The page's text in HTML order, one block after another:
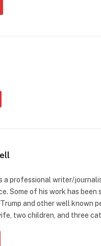
a professional writer/
Some of his work has been
and other well known
two children, and three